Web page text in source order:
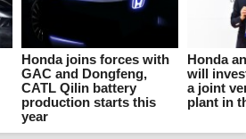
Honda joins forces with
GAC and Dongfeng,
CATL Qilin battery
production starts this
year
Honda
will
a joint
plant in